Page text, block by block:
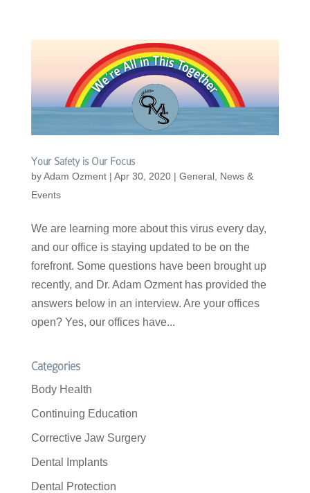
Your Safety is Our Focus
byAdam Ozment| Apr 30, 2020| General, News &
Events
We are learning more about this virus every day,
and our office is staying updated to be on the
forefront. Some questions have been brought up
recently, and Dr. Adam Ozment has provided the
answers below in an interview. Are your offices
open? Yes, our offices have...
Categories
Body Health
Continuing Education
Corrective Jaw Surgery
Dental Implants
Dental Protection